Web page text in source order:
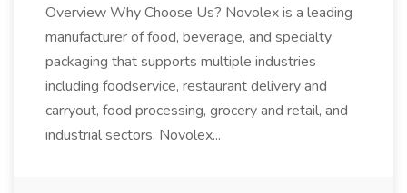
Overview Why Choose Us? Novolex is a leading
manufacturer of food, beverage, and specialty
packaging that supports multiple industries
including foodservice, restaurant delivery and
carryout, food processing, grocery and retail, and
industrial sectors. Novolex...